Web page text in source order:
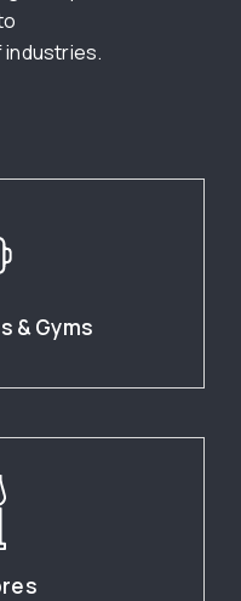
industries.
& Gyms